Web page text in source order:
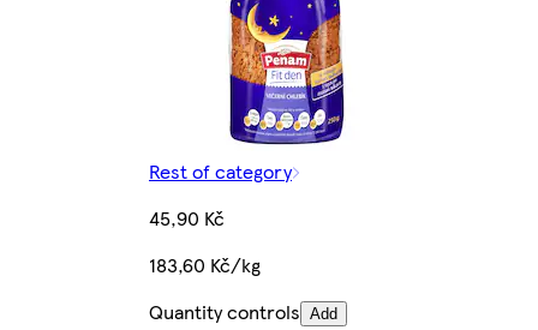
Rest of category
45,90 Kč
183,60 Kč/kg
Quantity controls Add